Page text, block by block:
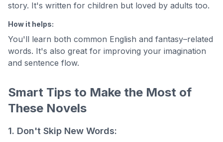
story. It's written for children but loved by adults too.
How it helps:
You'll learn both common English and fantasy–related
words. It's also great for improving your imagination
and sentence flow.
Smart Tips to Make the Most of
These Novels
1. Don't Skip New Words: